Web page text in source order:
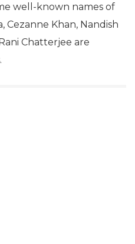
well-known names of
Cezanne Khan, Nandish
Chatterjee are